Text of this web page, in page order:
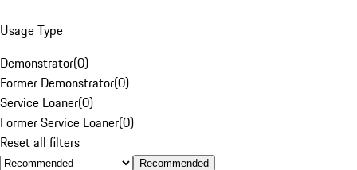
Usage Type
Demonstrator(0)
Former Demonstrator(0)
Service Loaner(0)
Former Service Loaner(0)
Reset all filters
Recommended